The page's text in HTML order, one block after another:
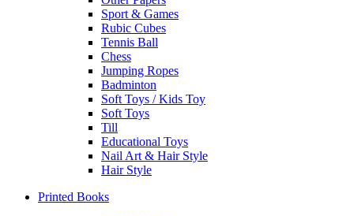
Sport & Games
Rubic Cubes
Tennis Ball
Chess
Jumping Ropes
Badminton
Soft Toys / Kids Toy
Soft Toys
Till
Educational Toys
Nail Art & Hair Style
Hair Style
Printed Books